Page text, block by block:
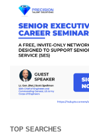
TOP SEARCHES